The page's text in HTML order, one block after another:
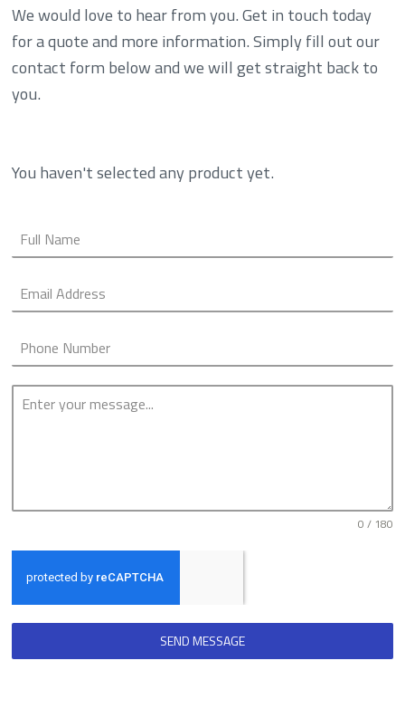
We would love to hear from you. Get in touch today
for a quote and more information. Simply fill out our
contact form below and we will get straight back to
you.
You haven't selected any product yet.
0 / 180
SEND MESSAGE